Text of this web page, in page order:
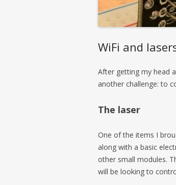
WiFi and
After getting my head
another challenge: to
The laser
One of the items I
along with a basic
other small modules.
will be looking to